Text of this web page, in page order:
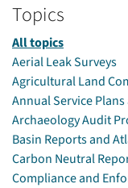
Topics
All topics
Aerial Leak Surveys
Agricultural Land
Annual Service
Archaeology Audit
Basin Reports and
Carbon Neutral
Compliance and